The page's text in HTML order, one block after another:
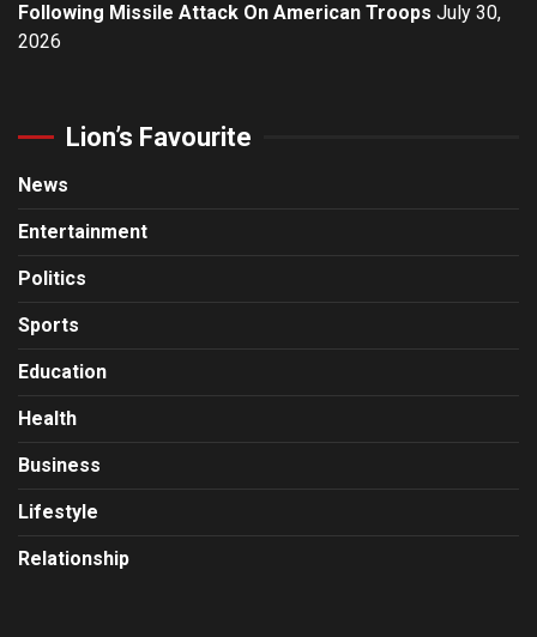
Following Missile Attack On American Troops July 30,
2026
Lion’s Favourite
News
Entertainment
Politics
Sports
Education
Health
Business
Lifestyle
Relationship